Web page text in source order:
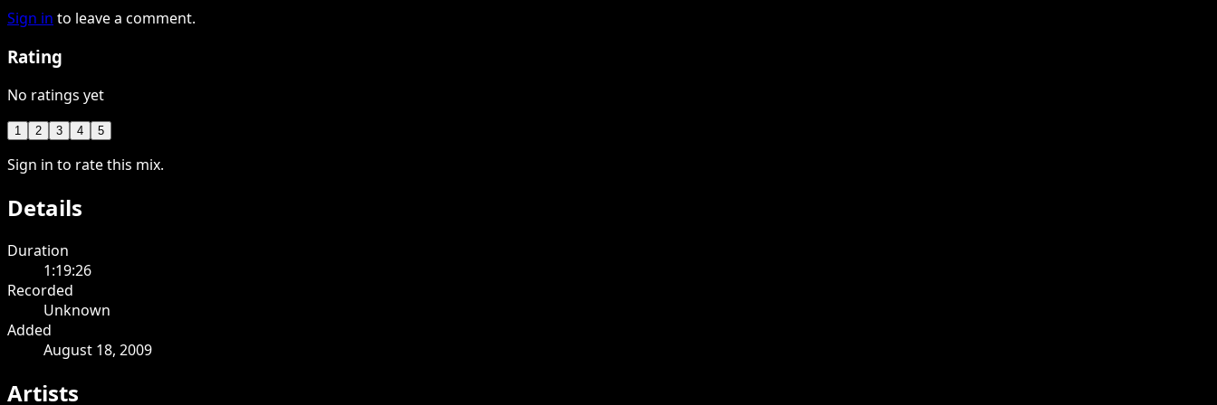
Sign in to leave a comment.
Rating
No ratings yet
1 2 3 4 5
Sign in to rate this mix.
Details
Duration
1:19:26
Recorded
Unknown
Added
August 18, 2009
Artists